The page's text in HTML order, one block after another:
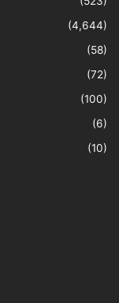
(4,644)
(58)
(72)
(100)
(6)
(10)